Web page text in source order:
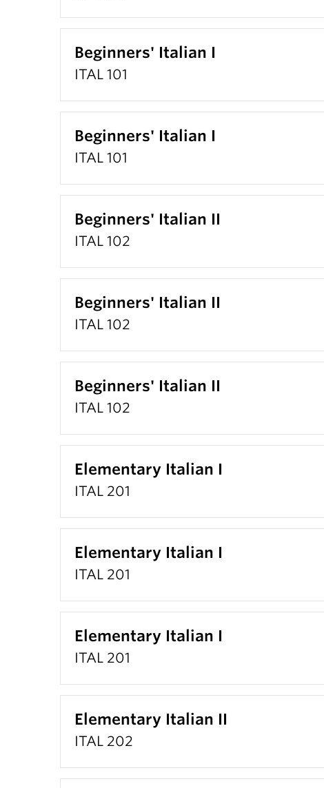
Beginners' Italian I
ITAL 101
Beginners' Italian I
ITAL 101
Beginners' Italian II
ITAL 102
Beginners' Italian II
ITAL 102
Beginners' Italian II
ITAL 102
Elementary Italian I
ITAL 201
Elementary Italian I
ITAL 201
Elementary Italian I
ITAL 201
Elementary Italian II
ITAL 202